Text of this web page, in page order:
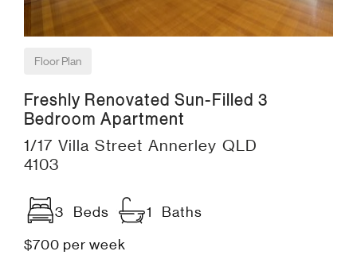
Floor Plan
Freshly Renovated Sun-Filled 3
Bedroom Apartment
1/17 Villa Street Annerley QLD
4103
3 Beds 1 Baths
$700 per week